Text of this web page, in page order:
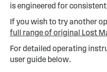
is engineered for
If you wish to try another
full range of original Lost
For detailed operating
user guide below.